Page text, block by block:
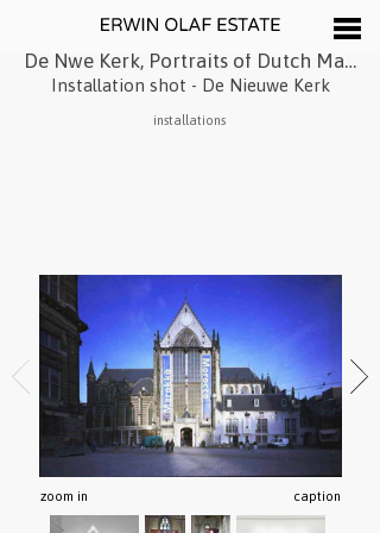
De Nwe Kerk, Portraits of Dutch Maroccans
Installation shot - De Nieuwe Kerk
installations
zoom in caption